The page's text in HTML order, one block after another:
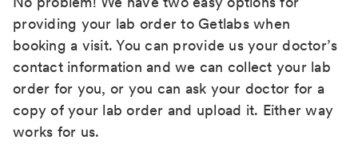
providing your lab order to Getlabs when
booking a visit. You can provide us your doctor’s
contact information and we can collect your lab
order for you, or you can ask your doctor for a
copy of your lab order and upload it. Either way
works for us.